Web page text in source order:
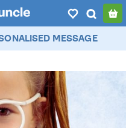
MESSAGE